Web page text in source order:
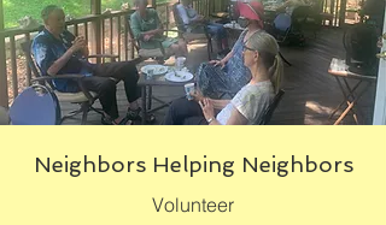
Neighbors Helping Neighbors
Volunteer